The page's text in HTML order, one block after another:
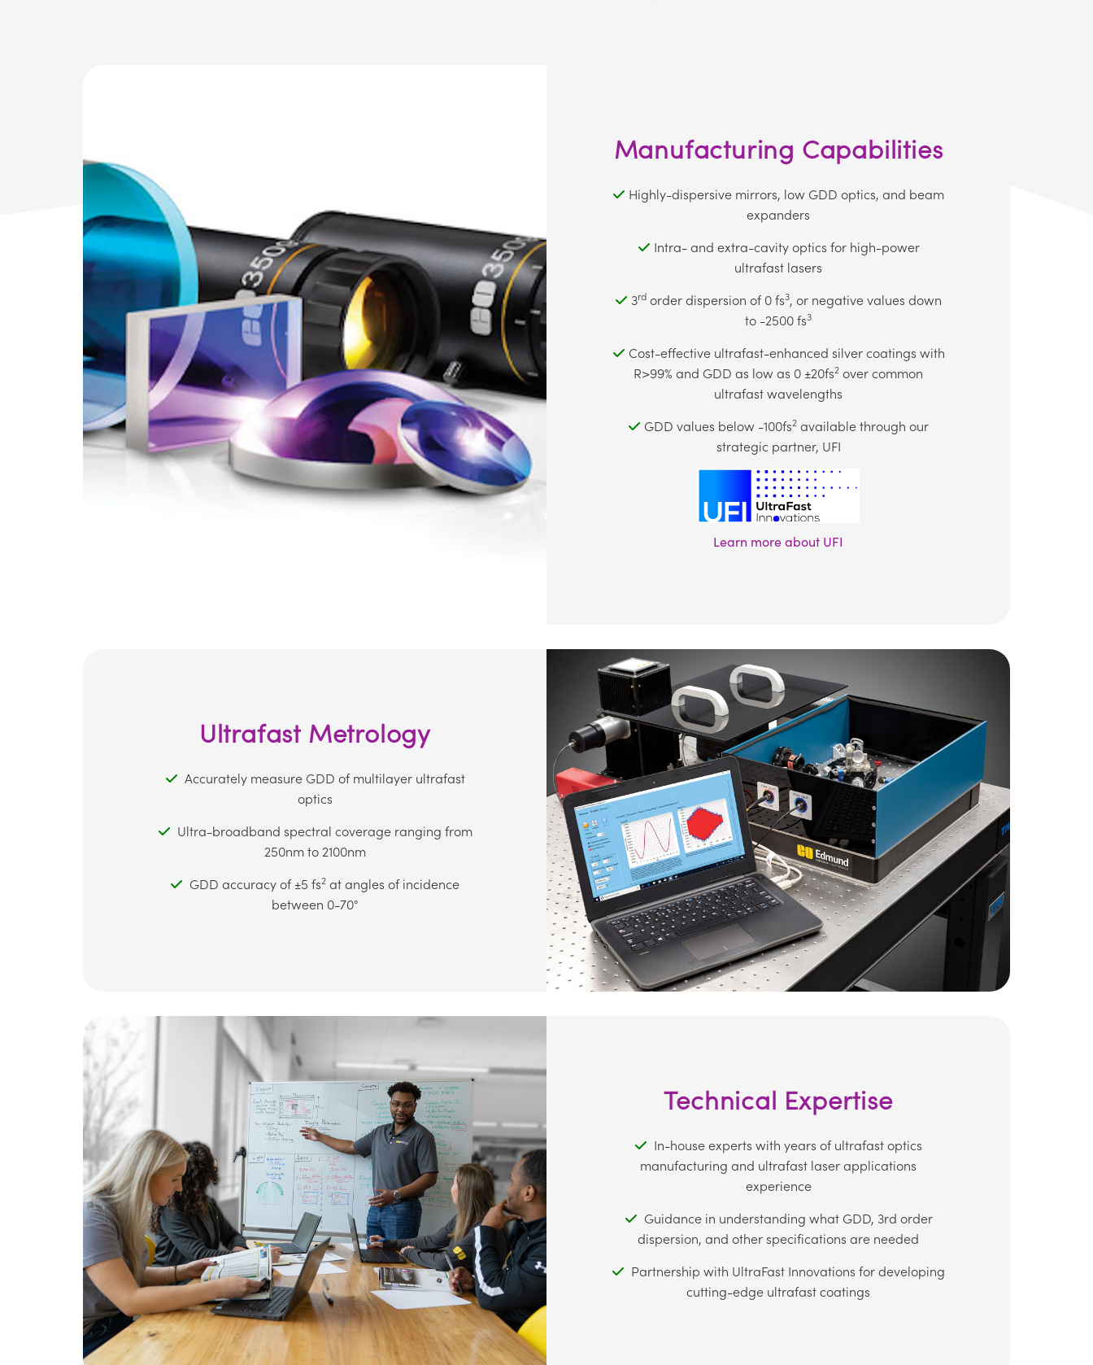
Manufacturing Capabilities
Highly-dispersive mirrors, low GDD optics, and beam
expanders
Intra- and extra-cavity optics for high-power
ultrafast lasers
3rd order dispersion of 0 fs3, or negative values down
to -2500 fs3
Cost-effective ultrafast-enhanced silver coatings with
R>99% and GDD as low as 0 ±20fs2 over common
ultrafast wavelengths
GDD values below -100fs2 available through our
strategic partner, UFI
Learn more about UFI
Ultrafast Metrology
Accurately measure GDD of multilayer ultrafast
optics
Ultra-broadband spectral coverage ranging from
250nm to 2100nm
GDD accuracy of ±5 fs2 at angles of incidence
between 0-70°
Technical Expertise
In-house experts with years of ultrafast optics
manufacturing and ultrafast laser applications
experience
Guidance in understanding what GDD, 3rd order
dispersion, and other specifications are needed
Partnership with UltraFast Innovations for developing
cutting-edge ultrafast coatings